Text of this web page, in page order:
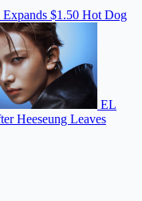
Expands $1.50 Hot Dog
EL
Heeseung Leaves